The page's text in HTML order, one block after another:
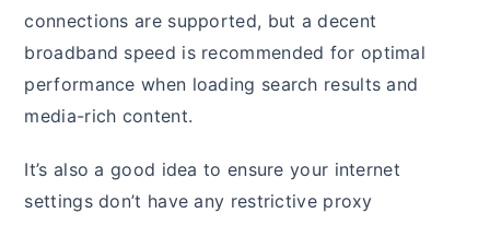
connections are supported, but a decent
broadband speed is recommended for optimal
performance when loading search results and
media-rich content.
It’s also a good idea to ensure your internet
settings don’t have any restrictive proxy